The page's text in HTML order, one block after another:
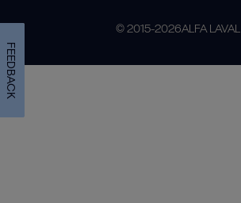
© 2015-2026ALFA LAVAL
FEEDBACK